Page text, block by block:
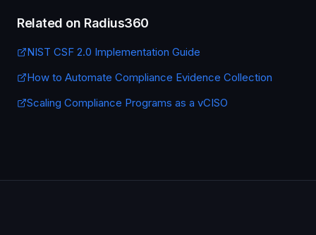
Related on Radius360
NIST CSF 2.0 Implementation Guide
How to Automate Compliance Evidence Collection
Scaling Compliance Programs as a vCISO